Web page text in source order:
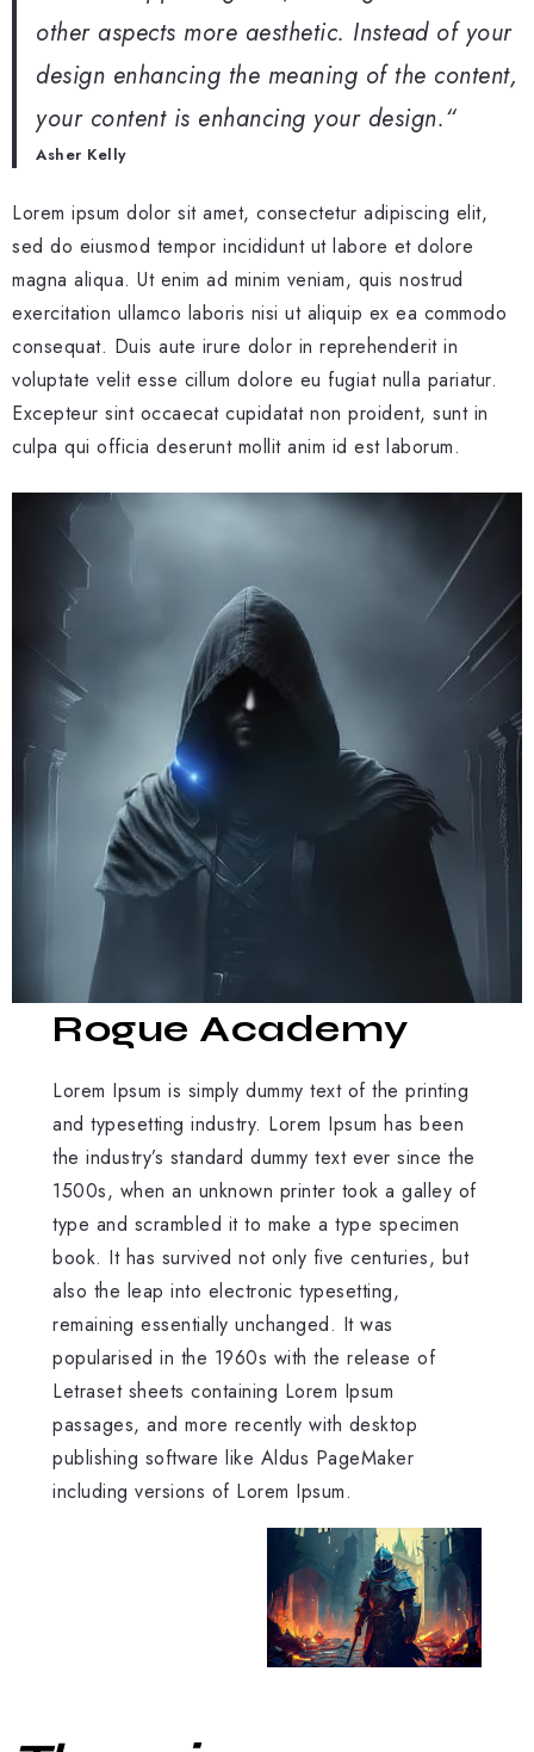
other aspects more aesthetic. Instead of your
design enhancing the meaning of the content,
your content is enhancing your design.“
Asher Kelly
Lorem ipsum dolor sit amet, consectetur adipiscing elit,
sed do eiusmod tempor incididunt ut labore et dolore
magna aliqua. Ut enim ad minim veniam, quis nostrud
exercitation ullamco laboris nisi ut aliquip ex ea commodo
consequat. Duis aute irure dolor in reprehenderit in
voluptate velit esse cillum dolore eu fugiat nulla pariatur.
Excepteur sint occaecat cupidatat non proident, sunt in
culpa qui officia deserunt mollit anim id est laborum.
Rogue Academy
Lorem Ipsum is simply dummy text of the printing
and typesetting industry. Lorem Ipsum has been
the industry’s standard dummy text ever since the
1500s, when an unknown printer took a galley of
type and scrambled it to make a type specimen
book. It has survived not only five centuries, but
also the leap into electronic typesetting,
remaining essentially unchanged. It was
popularised in the 1960s with the release of
Letraset sheets containing Lorem Ipsum
passages, and more recently with desktop
publishing software like Aldus PageMaker
including versions of Lorem Ipsum.